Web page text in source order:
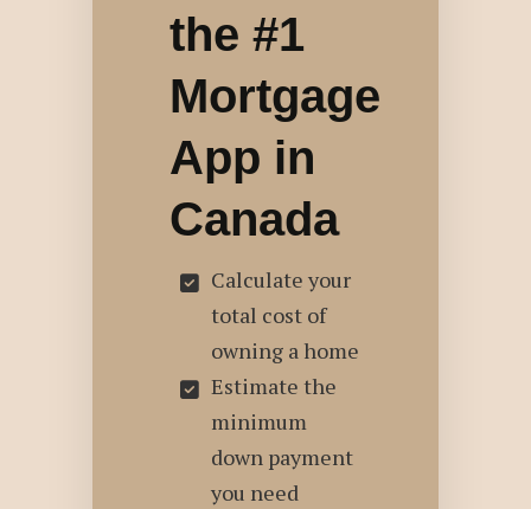
the #1
Mortgage
App in
Canada
Calculate your
total cost of
owning a home
Estimate the
minimum
down payment
you need